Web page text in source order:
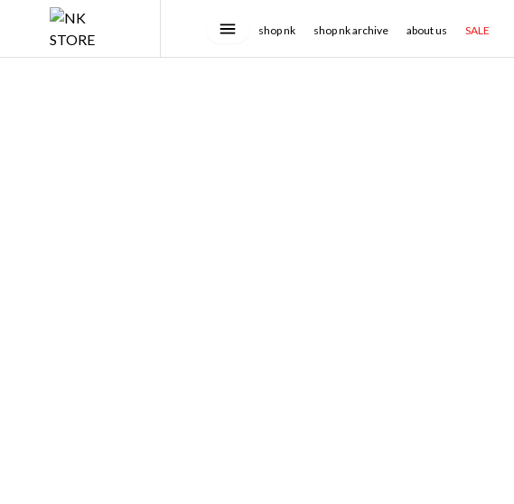
shop nk shop nk archive about us SALE